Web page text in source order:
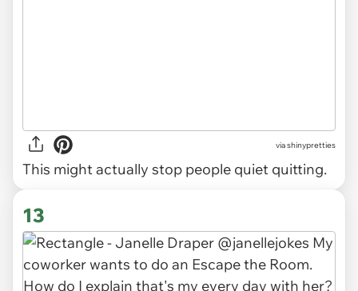
viashinypretties
This might actually stop people quiet quitting.
13